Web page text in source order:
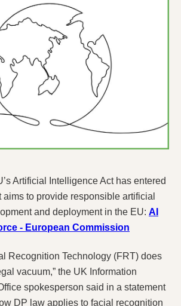
Artificial Intelligence Act has entered
aims to provide responsible artificial
and deployment in the EU: AI
- European Commission
Recognition Technology (FRT) does
vacuum,” the UK Information
spokesperson said in a statement
DP law applies to facial recognition